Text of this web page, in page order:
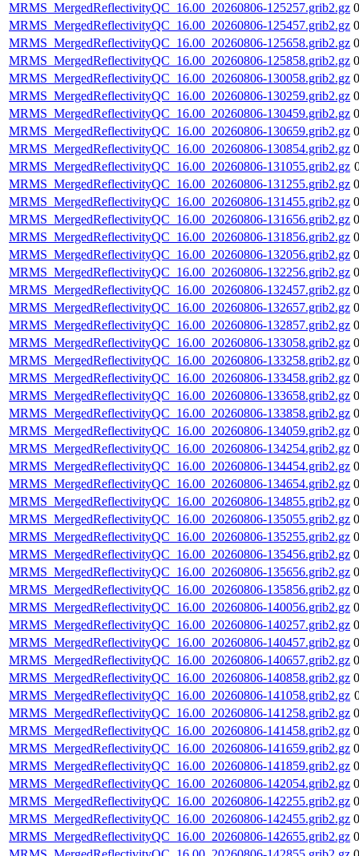
MRMS_MergedReflectivityQC_16.00_20260806-125257.grib2.gz
MRMS_MergedReflectivityQC_16.00_20260806-125457.grib2.gz
MRMS_MergedReflectivityQC_16.00_20260806-125658.grib2.gz
MRMS_MergedReflectivityQC_16.00_20260806-125858.grib2.gz
MRMS_MergedReflectivityQC_16.00_20260806-130058.grib2.gz
MRMS_MergedReflectivityQC_16.00_20260806-130259.grib2.gz
MRMS_MergedReflectivityQC_16.00_20260806-130459.grib2.gz
MRMS_MergedReflectivityQC_16.00_20260806-130659.grib2.gz
MRMS_MergedReflectivityQC_16.00_20260806-130854.grib2.gz
MRMS_MergedReflectivityQC_16.00_20260806-131055.grib2.gz
MRMS_MergedReflectivityQC_16.00_20260806-131255.grib2.gz
MRMS_MergedReflectivityQC_16.00_20260806-131455.grib2.gz
MRMS_MergedReflectivityQC_16.00_20260806-131656.grib2.gz
MRMS_MergedReflectivityQC_16.00_20260806-131856.grib2.gz
MRMS_MergedReflectivityQC_16.00_20260806-132056.grib2.gz
MRMS_MergedReflectivityQC_16.00_20260806-132256.grib2.gz
MRMS_MergedReflectivityQC_16.00_20260806-132457.grib2.gz
MRMS_MergedReflectivityQC_16.00_20260806-132657.grib2.gz
MRMS_MergedReflectivityQC_16.00_20260806-132857.grib2.gz
MRMS_MergedReflectivityQC_16.00_20260806-133058.grib2.gz
MRMS_MergedReflectivityQC_16.00_20260806-133258.grib2.gz
MRMS_MergedReflectivityQC_16.00_20260806-133458.grib2.gz
MRMS_MergedReflectivityQC_16.00_20260806-133658.grib2.gz
MRMS_MergedReflectivityQC_16.00_20260806-133858.grib2.gz
MRMS_MergedReflectivityQC_16.00_20260806-134059.grib2.gz
MRMS_MergedReflectivityQC_16.00_20260806-134254.grib2.gz
MRMS_MergedReflectivityQC_16.00_20260806-134454.grib2.gz
MRMS_MergedReflectivityQC_16.00_20260806-134654.grib2.gz
MRMS_MergedReflectivityQC_16.00_20260806-134855.grib2.gz
MRMS_MergedReflectivityQC_16.00_20260806-135055.grib2.gz
MRMS_MergedReflectivityQC_16.00_20260806-135255.grib2.gz
MRMS_MergedReflectivityQC_16.00_20260806-135456.grib2.gz
MRMS_MergedReflectivityQC_16.00_20260806-135656.grib2.gz
MRMS_MergedReflectivityQC_16.00_20260806-135856.grib2.gz
MRMS_MergedReflectivityQC_16.00_20260806-140056.grib2.gz
MRMS_MergedReflectivityQC_16.00_20260806-140257.grib2.gz
MRMS_MergedReflectivityQC_16.00_20260806-140457.grib2.gz
MRMS_MergedReflectivityQC_16.00_20260806-140657.grib2.gz
MRMS_MergedReflectivityQC_16.00_20260806-140858.grib2.gz
MRMS_MergedReflectivityQC_16.00_20260806-141058.grib2.gz
MRMS_MergedReflectivityQC_16.00_20260806-141258.grib2.gz
MRMS_MergedReflectivityQC_16.00_20260806-141458.grib2.gz
MRMS_MergedReflectivityQC_16.00_20260806-141659.grib2.gz
MRMS_MergedReflectivityQC_16.00_20260806-141859.grib2.gz
MRMS_MergedReflectivityQC_16.00_20260806-142054.grib2.gz
MRMS_MergedReflectivityQC_16.00_20260806-142255.grib2.gz
MRMS_MergedReflectivityQC_16.00_20260806-142455.grib2.gz
MRMS_MergedReflectivityQC_16.00_20260806-142655.grib2.gz